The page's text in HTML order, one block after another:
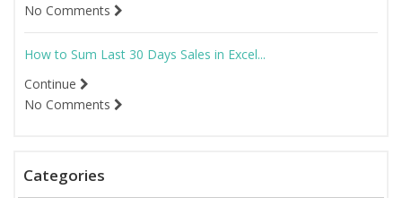
No Comments
How to Sum Last 30 Days Sales in Excel...
Continue
No Comments
Categories